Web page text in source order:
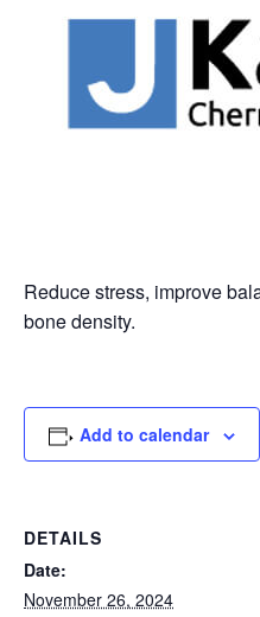
Reduce stress, improve
bone density.
Add to calendar
DETAILS
Date:
November 26, 2024